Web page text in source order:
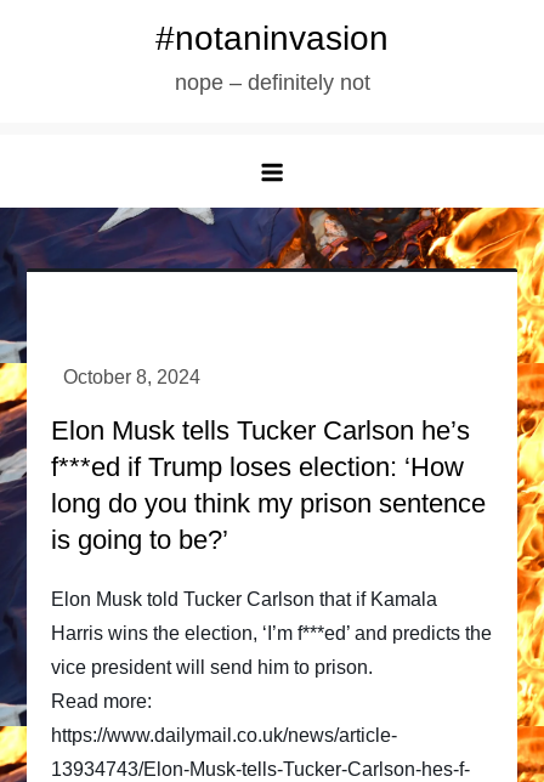
#notaninvasion
nope – definitely not
Elon Musk tells Tucker Carlson he’s
f***ed if Trump loses election: ‘How
long do you think my prison sentence
is going to be?’
Elon Musk told Tucker Carlson that if Kamala
Harris wins the election, ‘I’m f***ed’ and predicts the
vice president will send him to prison.
Read more:
https://www.dailymail.co.uk/news/article-
13934743/Elon-Musk-tells-Tucker-Carlson-hes-f-